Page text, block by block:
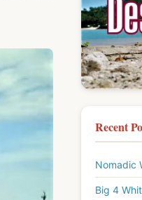
Recent
Nomadic
Big 4